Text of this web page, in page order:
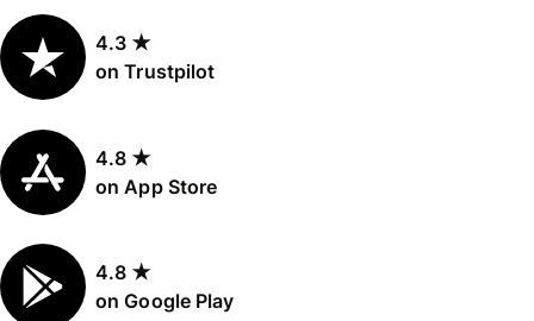
4.3 ★
on Trustpilot
4.8 ★
on App Store
4.8 ★
on Google Play